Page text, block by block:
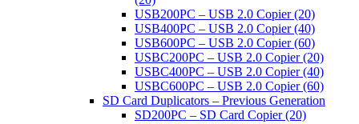
USB200PC – USB 2.0 Copier (20)
USB400PC – USB 2.0 Copier (40)
USB600PC – USB 2.0 Copier (60)
USBC200PC – USB 2.0 Copier (20)
USBC400PC – USB 2.0 Copier (40)
USBC600PC – USB 2.0 Copier (60)
SD Card Duplicators – Previous Generation
SD200PC – SD Card Copier (20)